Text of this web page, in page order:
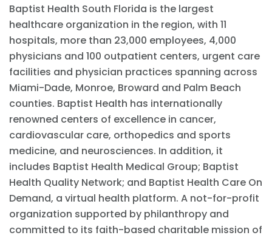
Baptist Health South Florida is the largest
healthcare organization in the region, with 11
hospitals, more than 23,000 employees, 4,000
physicians and 100 outpatient centers, urgent care
facilities and physician practices spanning across
Miami-Dade, Monroe, Broward and Palm Beach
counties. Baptist Health has internationally
renowned centers of excellence in cancer,
cardiovascular care, orthopedics and sports
medicine, and neurosciences. In addition, it
includes Baptist Health Medical Group; Baptist
Health Quality Network; and Baptist Health Care On
Demand, a virtual health platform. A not-for-profit
organization supported by philanthropy and
committed to its faith-based charitable mission of